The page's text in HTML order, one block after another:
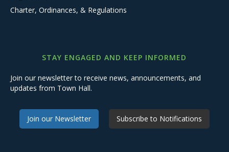
Charter, Ordinances, & Regulations
STAY ENGAGED AND KEEP INFORMED
Join our newsletter to receive news, announcements, and
updates from Town Hall.
Join our Newsletter Subscribe to Notifications